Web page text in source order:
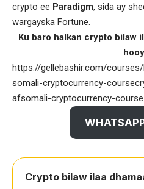
crypto ee Paradigm, sida ay
wargayska Fortune.
Ku baro halkan crypto bilaw
https://gellebashir.com/
somali-cryptocurrency-
afsomali-cryptocurrency-course
Crypto bilaw ilaa